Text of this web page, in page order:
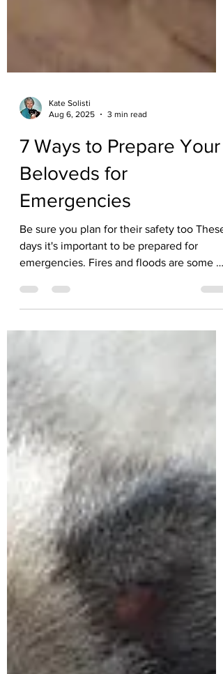
Aug 6, 2025
3 min read
7 Ways to Prepare Your
Beloveds for
Emergencies
Be sure you plan for their safety too These
emergencies. Fires and floods are some of
the...